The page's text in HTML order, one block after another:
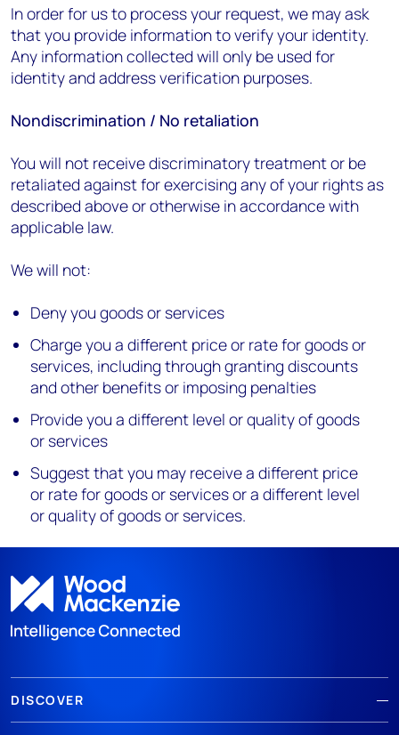
In order for us to process your request, we may ask
that you provide information to verify your identity.
Any information collected will only be used for
identity and address verification purposes.
Nondiscrimination / No retaliation
You will not receive discriminatory treatment or be
retaliated against for exercising any of your rights as
described above or otherwise in accordance with
applicable law.
We will not:
Deny you goods or services
Charge you a different price or rate for goods or
services, including through granting discounts
and other benefits or imposing penalties
Provide you a different level or quality of goods
or services
Suggest that you may receive a different price
or rate for goods or services or a different level
or quality of goods or services.
DISCOVER